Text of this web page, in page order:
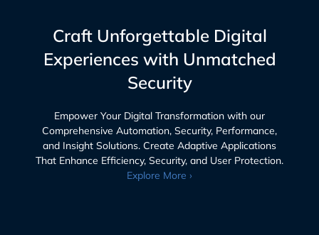
Craft Unforgettable Digital
Experiences with Unmatched
Security
Empower Your Digital Transformation with our
Comprehensive Automation, Security, Performance,
and Insight Solutions. Create Adaptive Applications
That Enhance Efficiency, Security, and User Protection.
Explore More ›